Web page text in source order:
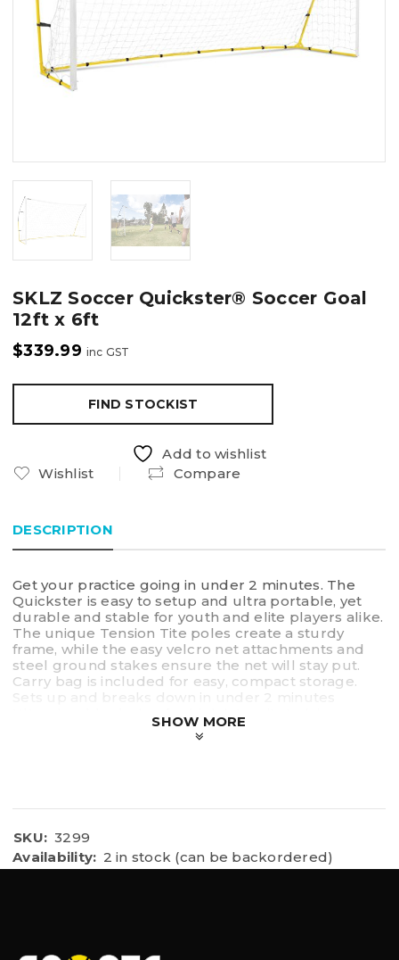
SKLZ Soccer Quickster® Soccer Goal
12ft x 6ft
$339.99 inc GST
FIND STOCKIST
Add to wishlist
Wishlist
Compare
DESCRIPTION
Get your practice going in under 2 minutes. The
Quickster is easy to setup and ultra portable, yet
durable and stable for youth and elite players alike.
The unique Tension Tite poles create a sturdy
frame, while the easy velcro net attachments and
steel ground stakes ensure the net will stay put.
Carry bag is included for easy, compact storage.
Sets up and breaks down in under 2 minutes
Equipped with strong 2 ply netting, heavy gauge
tarpaulin facing and easy connection click lock
SHOW MORE
SKU: 3299
Availability: 2 in stock (can be backordered)